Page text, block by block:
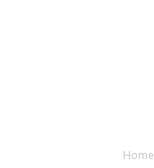
Home